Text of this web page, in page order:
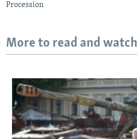
Procession
More to read and